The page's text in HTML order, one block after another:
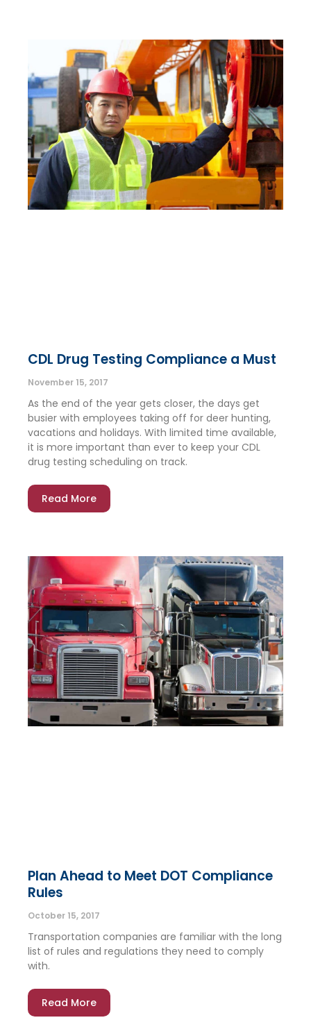
CDL Drug Testing Compliance a Must
November 15, 2017
As the end of the year gets closer, the days get
busier with employees taking off for deer hunting,
vacations and holidays. With limited time available,
it is more important than ever to keep your CDL
drug testing scheduling on track.
Read More
Plan Ahead to Meet DOT Compliance
Rules
October 15, 2017
Transportation companies are familiar with the long
list of rules and regulations they need to comply
with.
Read More